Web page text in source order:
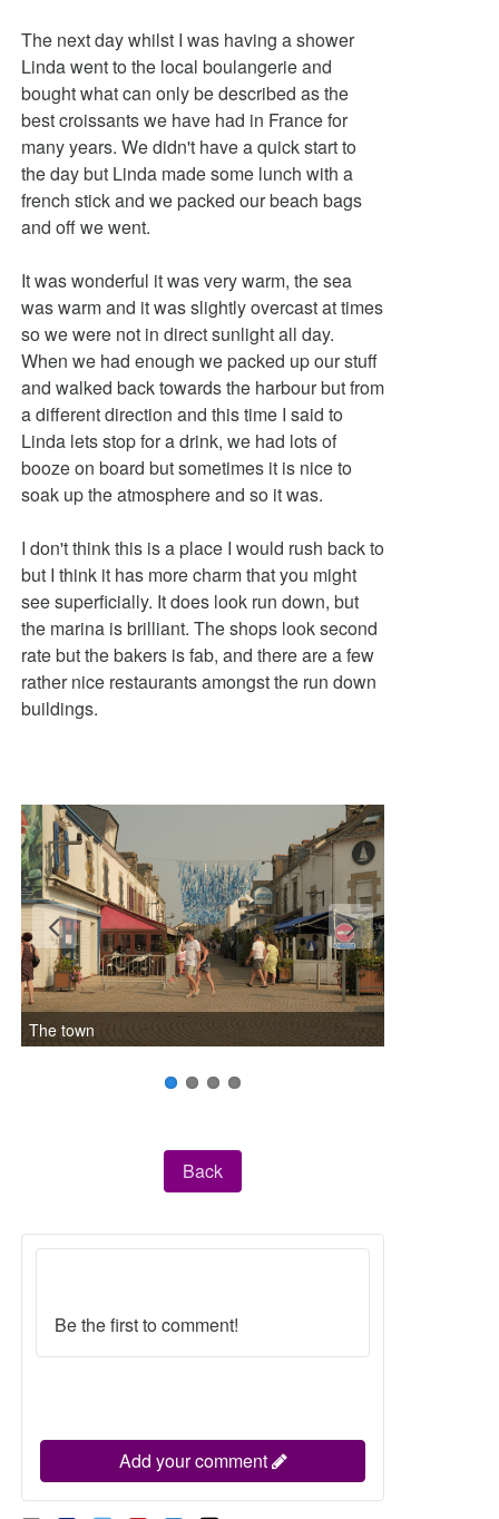
The next day whilst I was having a shower
Linda went to the local boulangerie and
bought what can only be described as the
best croissants we have had in France for
many years. We didn't have a quick start to
the day but Linda made some lunch with a
french stick and we packed our beach bags
and off we went.
It was wonderful it was very warm, the sea
was warm and it was slightly overcast at times
so we were not in direct sunlight all day.
When we had enough we packed up our stuff
and walked back towards the harbour but from
a different direction and this time I said to
Linda lets stop for a drink, we had lots of
booze on board but sometimes it is nice to
soak up the atmosphere and so it was.
I don't think this is a place I would rush back to
but I think it has more charm that you might
see superficially. It does look run down, but
the marina is brilliant. The shops look second
rate but the bakers is fab, and there are a few
rather nice restaurants amongst the run down
buildings.
The town
Back
Be the first to comment!
Add your comment